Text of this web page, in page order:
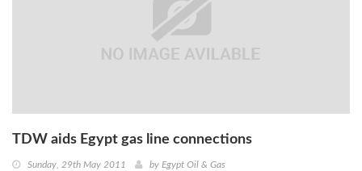
TDW aids Egypt gas line connections
Sunday, 29th May 2011 by Egypt Oil & Gas